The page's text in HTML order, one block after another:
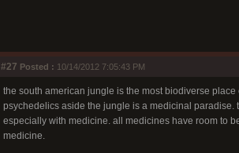
#27 Posted : 10/14/2012 7:05:43 PM
the south american jungle is the most biodiverse
psychedelics aside the jungle is a medicinal
especially with medicine. all medicines have room to
medicine.